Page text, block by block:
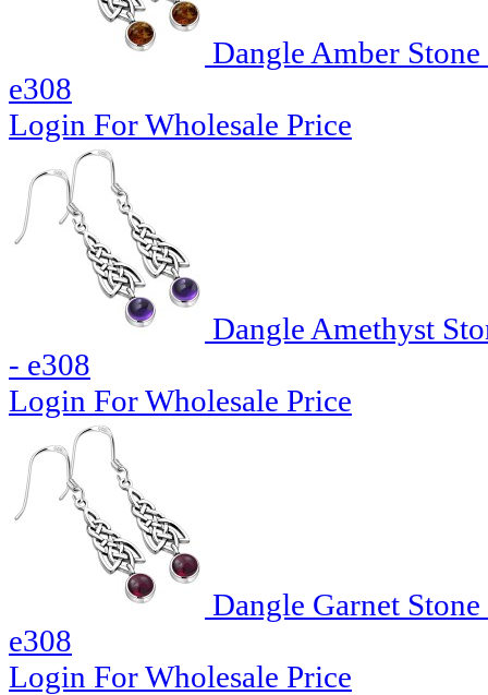
Dangle Amber
e308
Login For Wholesale Price
Dangle Amethyst
- e308
Login For Wholesale Price
Dangle Garnet
e308
Login For Wholesale Price